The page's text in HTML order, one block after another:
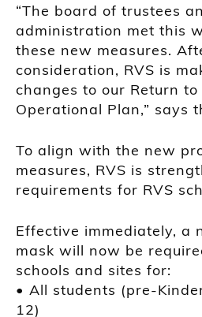
“The board of trustees
administration met this
these new measures.
consideration, RVS is
changes to our Return to
Operational Plan,” says
To align with the new
measures, RVS is
requirements for RVS
Effective immediately, a
mask will now be
schools and sites for:
• All students (pre-
12)